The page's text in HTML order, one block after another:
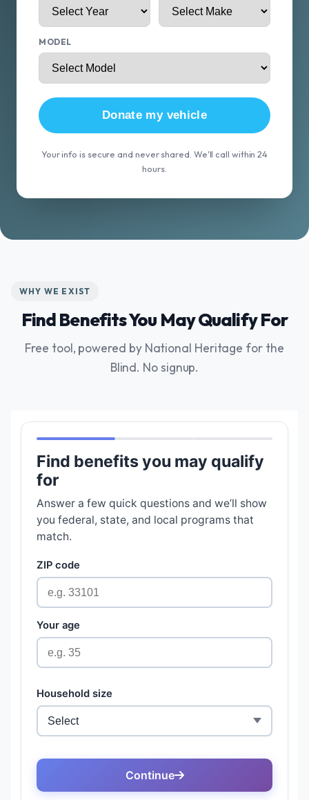
MODEL
Donate my vehicle
Your info is secure and never shared. We'll call within 24
hours.
WHY WE EXIST
Find Benefits You May Qualify For
Free tool, powered by National Heritage for the
Blind. No signup.